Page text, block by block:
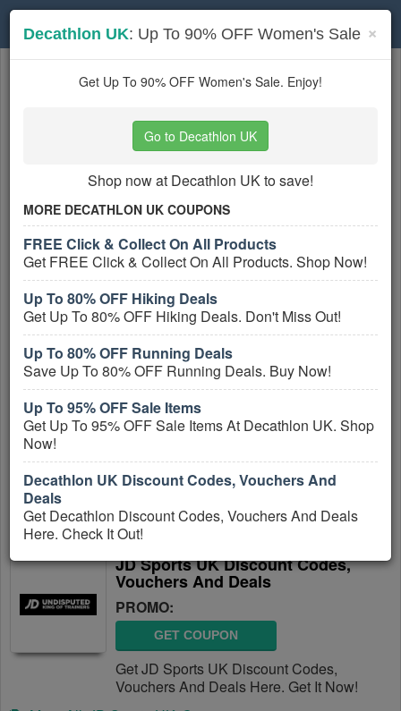
Toggle
navigation
Sports Apparelcoupons
Active Sports Apparel Coupons
ASICS UK Vouchers, Discount
Codes And Deals August 2026
PROMO:
GET COUPON
Get ASICS UK Vouchers, Discount Codes
And Deals. Check It Out!
More All ASICS UK Coupons »
Decathlon UK Discount Codes,
Vouchers And Deals
PROMO:
Get Decathlon Discount Codes, Vouchers
More All Decathlon UK Coupons »
JD Sports UK Discount Codes,
Vouchers And Deals
PROMO:
GET COUPON
Get JD Sports UK Discount Codes,
Vouchers And Deals Here. Get It Now!
×
Decathlon UK: Up To 90% OFF Women's Sale
Get Up To 90% OFF Women's Sale. Enjoy!
Go to Decathlon UK
Shop now at Decathlon UK to save!
MORE DECATHLON UK COUPONS
FREE Click & Collect On All Products
Get FREE Click & Collect On All Products. Shop Now!
Up To 80% OFF Hiking Deals
Get Up To 80% OFF Hiking Deals. Don't Miss Out!
Up To 80% OFF Running Deals
Save Up To 80% OFF Running Deals. Buy Now!
Up To 95% OFF Sale Items
Get Up To 95% OFF Sale Items At Decathlon UK. Shop
Now!
Decathlon UK Discount Codes, Vouchers And
Deals
Get Decathlon Discount Codes, Vouchers And Deals
Here. Check It Out!